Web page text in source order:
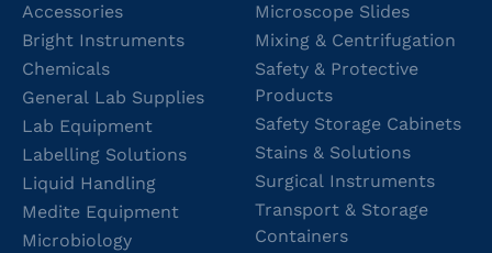
Accessories
Bright Instruments
Chemicals
General Lab Supplies
Lab Equipment
Labelling Solutions
Liquid Handling
Medite Equipment
Microbiology
Microscope Slides
Mixing & Centrifugation
Safety & Protective
Products
Safety Storage Cabinets
Stains & Solutions
Surgical Instruments
Transport & Storage
Containers